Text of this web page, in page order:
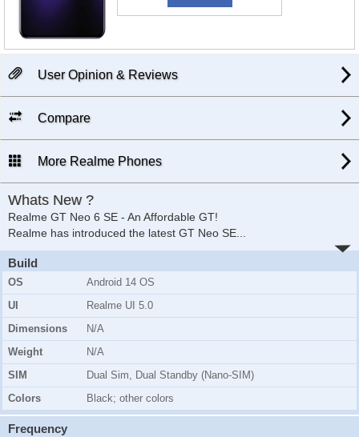
User Opinion & Reviews
Compare
More Realme Phones
Whats New ?
Realme GT Neo 6 SE - An Affordable GT!
Realme has introduced the latest GT Neo SE...
Build
OS
Android 14 OS
UI
Realme UI 5.0
Dimensions
N/A
Weight
N/A
SIM
Dual Sim, Dual Standby (Nano-SIM)
Colors
Black; other colors
Frequency